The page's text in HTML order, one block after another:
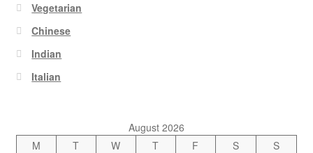
Vegetarian
Chinese
Indian
Italian
August 2026
M
T W T F S
S